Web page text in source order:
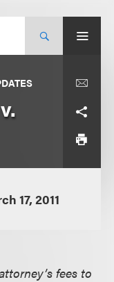
17, 2011
fees to